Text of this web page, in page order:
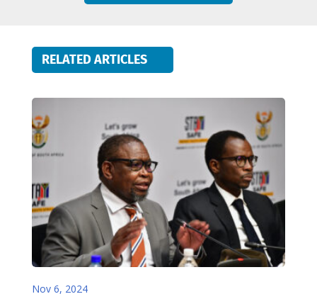
RELATED ARTICLES
Nov 6, 2024